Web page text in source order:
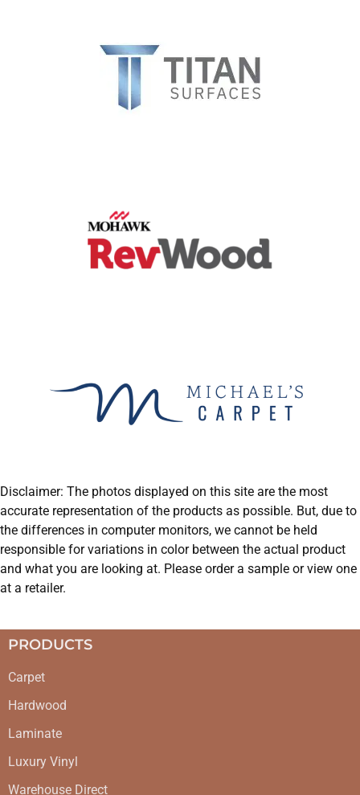
Disclaimer: The photos displayed on this site are the most
accurate representation of the products as possible. But, due to
the differences in computer monitors, we cannot be held
responsible for variations in color between the actual product
and what you are looking at. Please order a sample or view one
at a retailer.
PRODUCTS
Carpet
Hardwood
Laminate
Luxury Vinyl
Warehouse Direct